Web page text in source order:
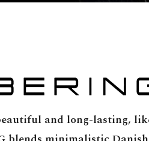
and long-lasting,